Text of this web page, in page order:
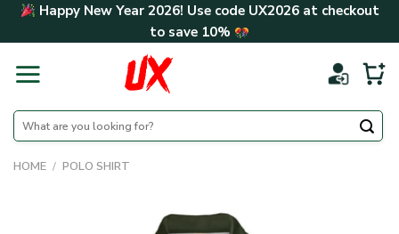
Skip Happy New Year 2026! Use code UX2026at checkout
to save 10%
Search
for:
HOME / POLO SHIRT